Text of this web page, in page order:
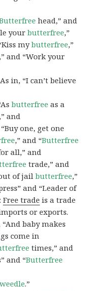
head,” and
yourbutterfree,”
mybutterfree,”
,” and “Work your
in, “I can’t believe
butterfree as a
,” and
one, get one
,” and “Butterfree
all,” and
trade,” and
of jailbutterfree,”
and “Leader of
Free trade is a trade
or exports.
“And baby makes
come in
times,” and
and “Butterfree
weedle.”